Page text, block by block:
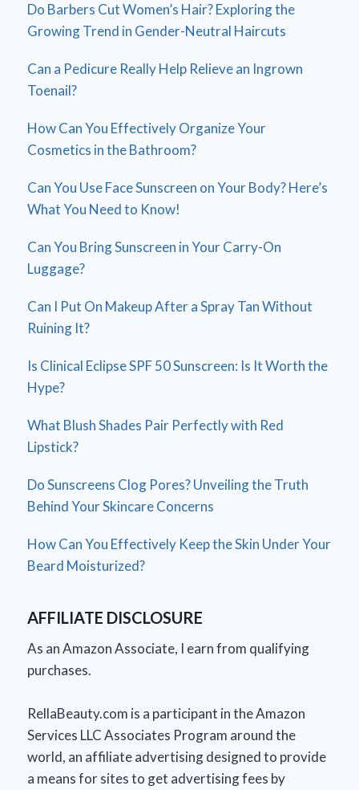
Do Barbers Cut Women’s Hair? Exploring the
Growing Trend in Gender-Neutral Haircuts
Can a Pedicure Really Help Relieve an Ingrown
Toenail?
How Can You Effectively Organize Your
Cosmetics in the Bathroom?
Can You Use Face Sunscreen on Your Body? Here’s
What You Need to Know!
Can You Bring Sunscreen in Your Carry-On
Luggage?
Can I Put On Makeup After a Spray Tan Without
Ruining It?
Is Clinical Eclipse SPF 50 Sunscreen: Is It Worth the
Hype?
What Blush Shades Pair Perfectly with Red
Lipstick?
Do Sunscreens Clog Pores? Unveiling the Truth
Behind Your Skincare Concerns
How Can You Effectively Keep the Skin Under Your
Beard Moisturized?
AFFILIATE DISCLOSURE
As an Amazon Associate, I earn from qualifying
purchases.
RellaBeauty.com is a participant in the Amazon
Services LLC Associates Program around the
world, an affiliate advertising designed to provide
a means for sites to get advertising fees by